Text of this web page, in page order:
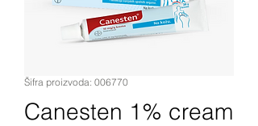
Šifra proizvoda: 006770
Canesten 1% cream